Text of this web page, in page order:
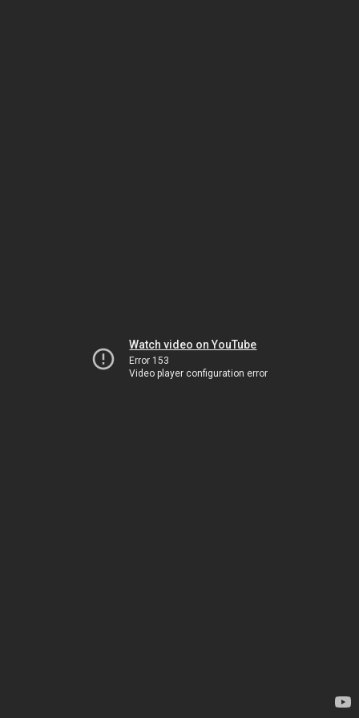
Watch video on YouTube
Error 153
Video player configuration error